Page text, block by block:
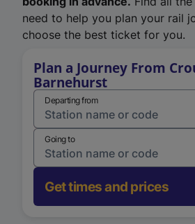
need to help you plan your rail
choose the best ticket for you.
Plan a Journey From
Barnehurst
Departing from
Going to
Get times and prices